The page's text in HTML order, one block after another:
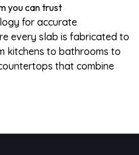
you can trust
for accurate
every slab is fabricated to
kitchens to bathrooms to
that combine